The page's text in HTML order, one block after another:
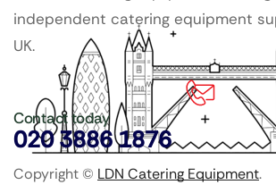
independent catering equipment
UK.
Contact today
020 3886 1876
Copyright © LDN Catering Equipment.